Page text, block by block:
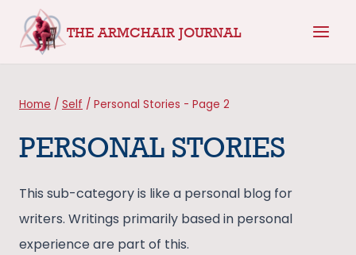
THE ARMCHAIR JOURNAL
Home / Self / Personal Stories - Page 2
PERSONAL STORIES
This sub-category is like a personal blog for
writers. Writings primarily based in personal
experience are part of this.